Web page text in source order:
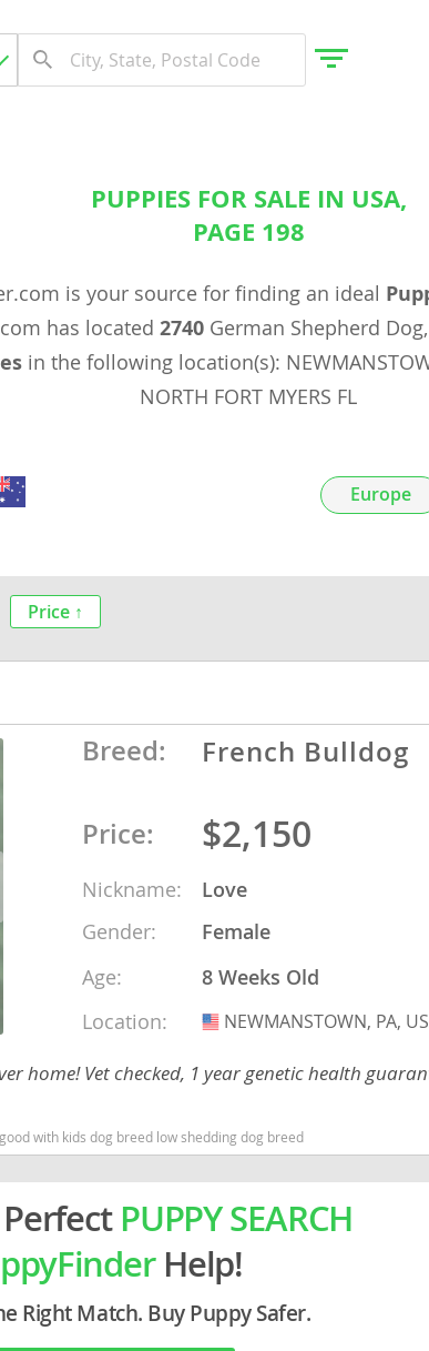
PUPPIES FOR SALE IN USA,
PAGE 198
is your source for finding an ideal
has located 2740 German Shepherd
in the following location(s):
NORTH FORT MYERS FL
Price ↑
Breed: French Bulldog
Price: $2,150
Nickname:
Love
Gender:
Female
Age:
8 Weeks Old
Location:
USA
NEWMANSTOWN, PA,
home! Vet checked, 1 year genetic health
with kids dog breed low shedding dog breed
PUPPY SEARCH
Help!
Right Match. Buy Puppy Safer.
Europe